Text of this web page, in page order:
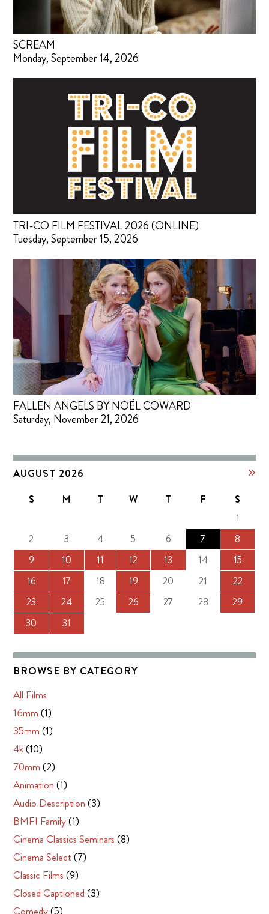
SCREAM
Monday, September 14, 2026
TRI-CO FILM FESTIVAL 2026 (ONLINE)
Tuesday, September 15, 2026
FALLEN ANGELS BY NOËL COWARD
Saturday, November 21, 2026
AUGUST 2026
S M T W T F
S
1
2
3 4 5 6 7
8
9
10 11 12 13 14
15
16
17 18 19 20 21
22
23
24 25 26 27 28
29
30
31
BROWSE BY CATEGORY
All Films
16mm (1)
35mm (1)
4k(10)
70mm (2)
Animation (1)
Audio Description (3)
BMFI Family(1)
Cinema Classics Seminars (8)
Cinema Select(7)
Classic Films (9)
Closed Captioned (3)